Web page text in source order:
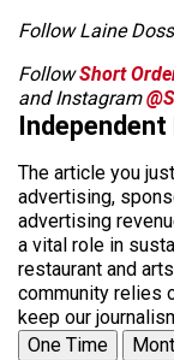
Follow Laine
FollowShort
and Instagram
Independent
The article you
advertising,
advertising
a vital role in
restaurant and
community relies
keep our
One Time